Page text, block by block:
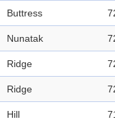
Buttress
Nunatak
Ridge
Ridge
Hill